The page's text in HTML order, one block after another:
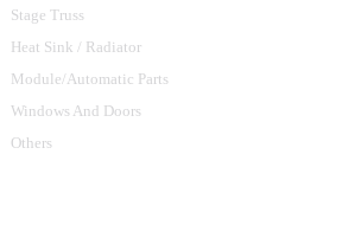
Stage Truss
Heat Sink / Radiator
Module/Automatic Parts
Windows And Doors
Others